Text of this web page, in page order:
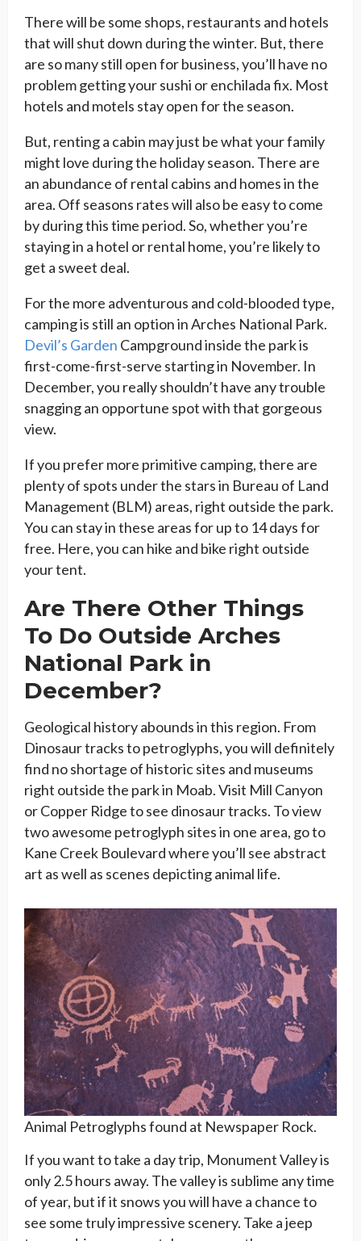
There will be some shops, restaurants and hotels
that will shut down during the winter. But, there
are so many still open for business, you’ll have no
problem getting your sushi or enchilada fix. Most
hotels and motels stay open for the season.
But, renting a cabin may just be what your family
might love during the holiday season. There are
an abundance of rental cabins and homes in the
area. Off seasons rates will also be easy to come
by during this time period. So, whether you’re
staying in a hotel or rental home, you’re likely to
get a sweet deal.
For the more adventurous and cold-blooded type,
camping is still an option in Arches National Park.
Devil’s Garden Campground inside the park is
first-come-first-serve starting in November. In
December, you really shouldn’t have any trouble
snagging an opportune spot with that gorgeous
view.
If you prefer more primitive camping, there are
plenty of spots under the stars in Bureau of Land
Management (BLM) areas, right outside the park.
You can stay in these areas for up to 14 days for
free. Here, you can hike and bike right outside
your tent.
Are There Other Things
To Do Outside Arches
National Park in
December?
Geological history abounds in this region. From
Dinosaur tracks to petroglyphs, you will definitely
find no shortage of historic sites and museums
right outside the park in Moab. Visit Mill Canyon
or Copper Ridge to see dinosaur tracks. To view
two awesome petroglyph sites in one area, go to
Kane Creek Boulevard where you’ll see abstract
art as well as scenes depicting animal life.
Animal Petroglyphs found at Newspaper Rock.
If you want to take a day trip, Monument Valley is
only 2.5 hours away. The valley is sublime any time
of year, but if it snows you will have a chance to
see some truly impressive scenery. Take a jeep